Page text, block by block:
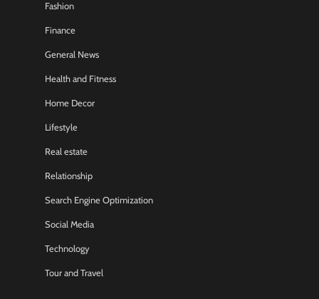
Fashion
Finance
General News
Health and Fitness
Home Decor
Lifestyle
Real estate
Relationship
Search Engine Optimization
Social Media
Technology
Tour and Travel